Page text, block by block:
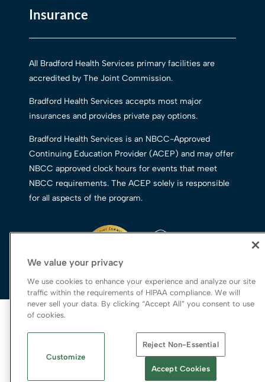
Insurance
All Bradford Health Services primary facilities are
accredited by The Joint Commission.
Bradford Health Services accepts most major
insurances and provides private pay options.
Bradford Health Services is an NBCC-Approved
Continuing Education Provider (ACEP) and may offer
NBCC approved clock hours for events that meet
NBCC requirements. The ACEP solely is responsible
for all aspects of the program.
© 2026 Bradford Health Services
Legal Terms of Use
Notice of Privacy Practices
Priority Access and Outreach|SMS Privacy
We value your privacy
We use cookies to enhance your experience and analyze our site
traffic within the requirements of HIPAA compliance. We will
never sell your data. By clicking “Accept All” you consent to use
of cookies.
Customize
Reject Non-Essential
Accept Cookies